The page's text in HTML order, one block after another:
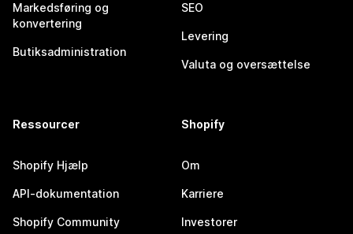
Markedsføring og
konvertering
Butiksadministration
SEO
Levering
Valuta og oversættelse
Ressourcer
Shopify Hjælp
API-dokumentation
Shopify Community
Shopify
Om
Karriere
Investorer